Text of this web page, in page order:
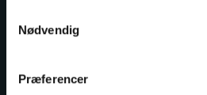
Nødvendig
Præferencer
12 months free access